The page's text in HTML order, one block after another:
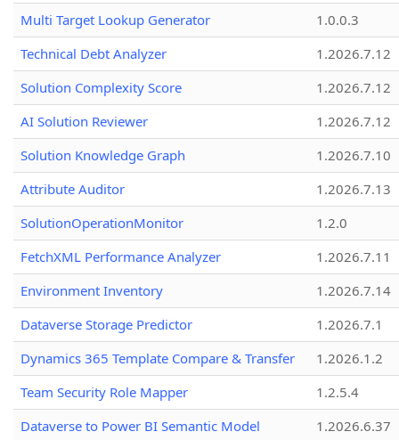
Multi Target Lookup Generator
1.0.0.3
Technical Debt Analyzer
1.2026.7.12
Solution Complexity Score
1.2026.7.12
AI Solution Reviewer
1.2026.7.12
Solution Knowledge Graph
1.2026.7.10
Attribute Auditor
1.2026.7.13
SolutionOperationMonitor
1.2.0
FetchXML Performance Analyzer
1.2026.7.11
Environment Inventory
1.2026.7.14
Dataverse Storage Predictor
1.2026.7.1
Dynamics 365 Template Compare & Transfer
1.2026.1.2
Team Security Role Mapper
1.2.5.4
Dataverse to Power BI Semantic Model
1.2026.6.37